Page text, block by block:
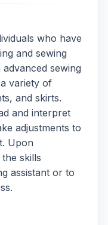
who have
and sewing
sewing
variety of
and skirts.
and interpret
adjustments to
Upon
skills
assistant or to